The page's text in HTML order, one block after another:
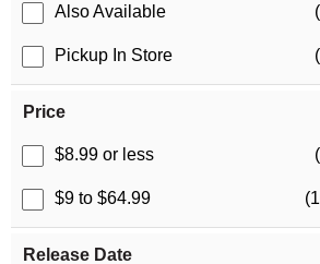
Also Available
Pickup In Store
Price
$8.99 or less
$9 to $64.99
Release Date